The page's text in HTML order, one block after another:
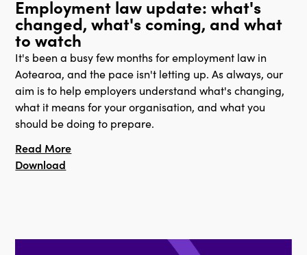
Employment law update: what's
changed, what's coming, and what
to watch
It's been a busy few months for employment law in
Aotearoa, and the pace isn't letting up. As always, our
aim is to help employers understand what's changing,
what it means for your organisation, and what you
should be doing to prepare.
Read More
Download